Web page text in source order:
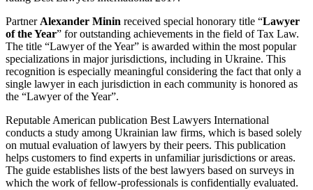
PartnerAlexander Minin received special honorary title “Lawyer
of the Year” for outstanding achievements in the field of Tax Law.
The title “Lawyer of the Year” is awarded within the most popular
specializations in major jurisdictions, including in Ukraine. This
recognition is especially meaningful considering the fact that only a
single lawyer in each jurisdiction in each community is honored as
the “Lawyer of the Year”.
Reputable American publication Best Lawyers International
conducts a study among Ukrainian law firms, which is based solely
on mutual evaluation of lawyers by their peers. This publication
helps customers to find experts in unfamiliar jurisdictions or areas.
The guide establishes lists of the best lawyers based on surveys in
which the work of fellow-professionals is confidentially evaluated.